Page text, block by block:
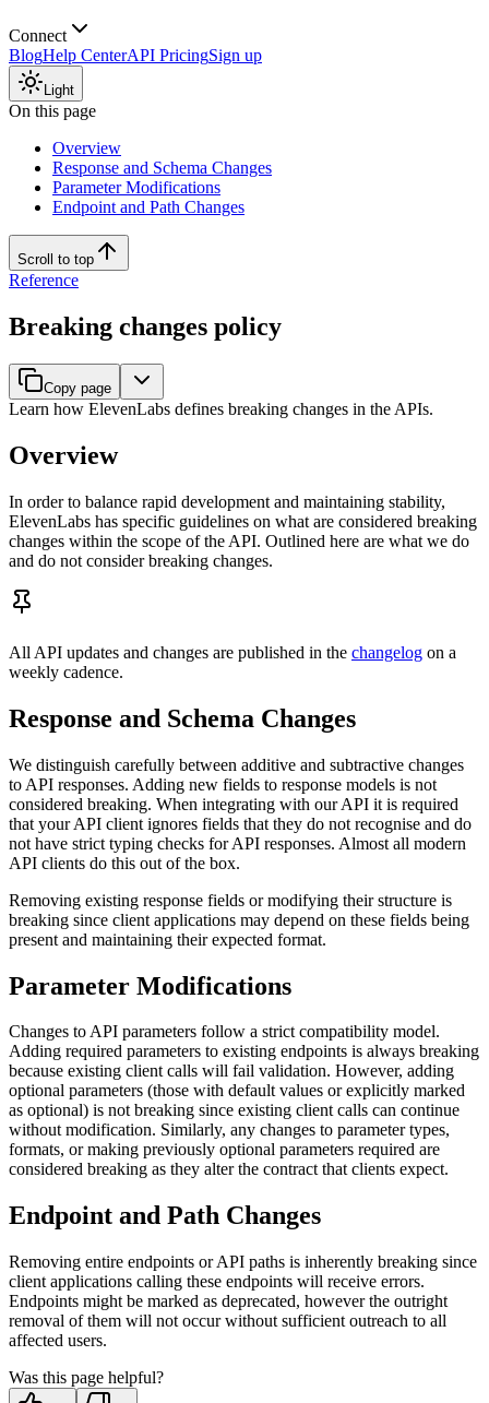
Connect
BlogHelp CenterAPI PricingSign up
Light
On this page
Overview
Response and Schema Changes
Parameter Modifications
Endpoint and Path Changes
Scroll to top
Reference
Breaking changes policy
Copy page
Learn how ElevenLabs defines breaking changes in the APIs.
Overview
In order to balance rapid development and maintaining stability,
ElevenLabs has specific guidelines on what are considered breaking
changes within the scope of the API. Outlined here are what we do
and do not consider breaking changes.
All API updates and changes are published in the changelog on a
weekly cadence.
Response and Schema Changes
We distinguish carefully between additive and subtractive changes
to API responses. Adding new fields to response models is not
considered breaking. When integrating with our API it is required
that your API client ignores fields that they do not recognise and do
not have strict typing checks for API responses. Almost all modern
API clients do this out of the box.
Removing existing response fields or modifying their structure is
breaking since client applications may depend on these fields being
present and maintaining their expected format.
Parameter Modifications
Changes to API parameters follow a strict compatibility model.
Adding required parameters to existing endpoints is always breaking
because existing client calls will fail validation. However, adding
optional parameters (those with default values or explicitly marked
as optional) is not breaking since existing client calls can continue
without modification. Similarly, any changes to parameter types,
formats, or making previously optional parameters required are
considered breaking as they alter the contract that clients expect.
Endpoint and Path Changes
Removing entire endpoints or API paths is inherently breaking since
client applications calling these endpoints will receive errors.
Endpoints might be marked as deprecated, however the outright
removal of them will not occur without sufficient outreach to all
affected users.
Was this page helpful?